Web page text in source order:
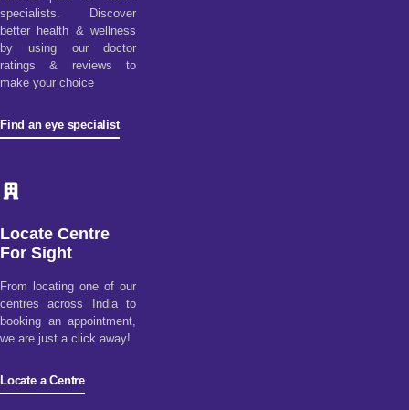
specialists. Discover
better health & wellness
by using our doctor
ratings & reviews to
make your choice
Find an eye specialist
Locate Centre
For Sight
From locating one of our
centres across India to
booking an appointment,
we are just a click away!
Locate a Centre